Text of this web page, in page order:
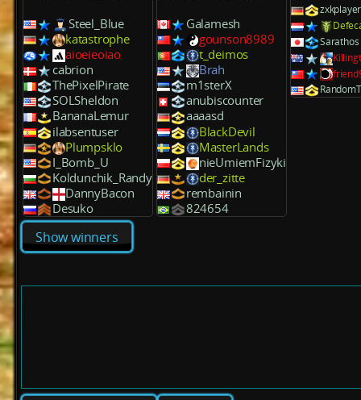
Steel_Blue
katastrophe
aioeieoiao
cabrion
ThePixelPirate
SOLSheldon
BananaLemur
ilabsentuser
Plumpsklo
I_Bomb_U
Koldunchik_Randy
DannyBacon
Desuko
Galamesh
gounson8989
t_deimos
Brah
m1sterX
anubiscounter
aaaasd
BlackDevil
MasterLands
nieUmiemFizyki
der_zitte
rembainin
824654
zxkplayer
Sarathos
Show winners